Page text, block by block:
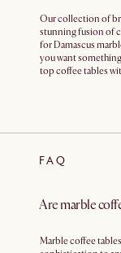
Our collection of
stunning fusion of
for Damascus
you want
top coffee tables
FAQ
Are marble
Marble coffee